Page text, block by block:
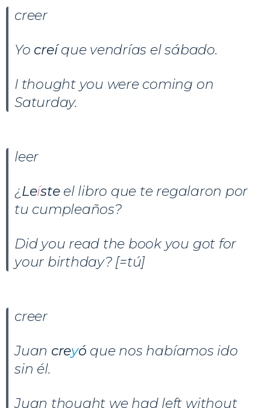
creer
Yo creíque vendrías el sábado.
I thought you were coming on
Saturday.
leer
¿Leíste el libro que te regalaron por
tu cumpleaños?
Did you read the book you got for
your birthday? [=tú]
creer
Juan creyó que nos habíamos ido
sin él.
Juan thought we had left without